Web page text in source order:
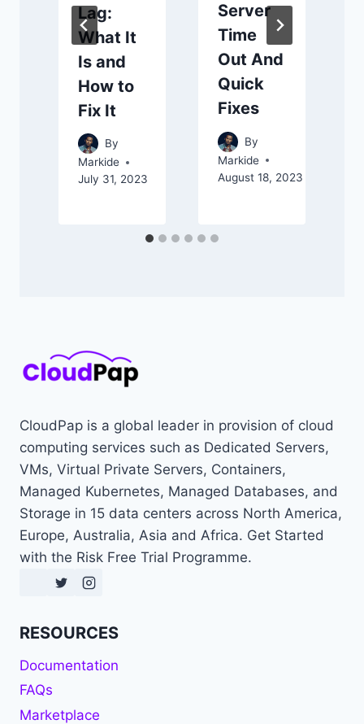
Lag:
What It
Is and
How to
Fix It
By
Markide
July 31, 2023
Server
Time
Out And
Quick
Fixes
By
Markide
August 18, 2023
CloudPap is a global leader in provision of cloud
computing services such as Dedicated Servers,
VMs, Virtual Private Servers, Containers,
Managed Kubernetes, Managed Databases, and
Storage in 15 data centers across North America,
Europe, Australia, Asia and Africa. Get Started
with the Risk Free Trial Programme.
RESOURCES
Documentation
FAQs
Marketplace